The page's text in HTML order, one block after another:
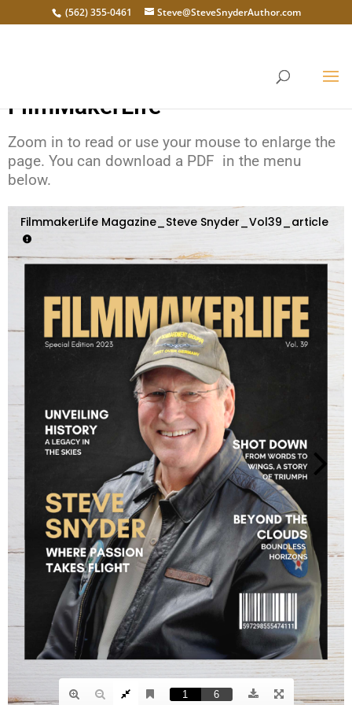
(562) 355-0461 Steve@SteveSnyderAuthor.com
Steve Snyder is on the Cover of
FilmMakerLife
Zoom in to read or use your mouse to enlarge the
page. You can download a PDF in the menu
below.